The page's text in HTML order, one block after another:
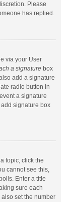
Please
has replied.
via your User
a signature box
add a signature
radio button in
a signature
signature box
topic, click the
cannot see this,
Enter a title
sure each
set the number